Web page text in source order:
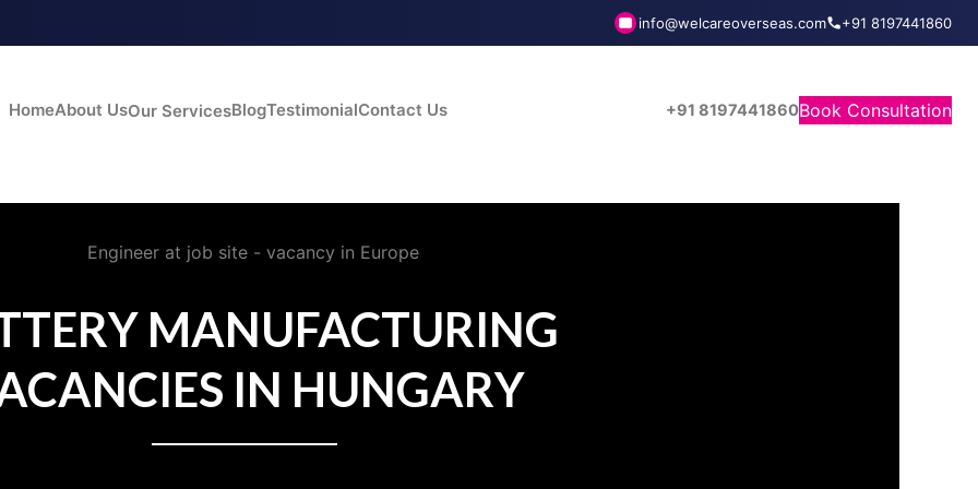
info@welcareoverseas.com +91 8197441860
HomeAbout UsOur ServicesBlogTestimonialContact Us +91 8197441860Book Consultation
MANUFACTURING
IN HUNGARY